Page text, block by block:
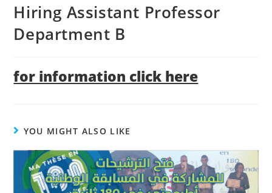
Hiring Assistant Professor
Department B
for information click here
YOU MIGHT ALSO LIKE